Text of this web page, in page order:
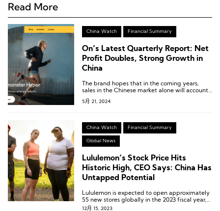
Read More
China Watch Financial Summary
On’s Latest Quarterly Report: Net
Profit Doubles, Strong Growth in
China
The brand hopes that in the coming years,
sales in the Chinese market alone will account
for over 10% of the total.
5月 21, 2024
China Watch Financial Summary
Global News
Lululemon’s Stock Price Hits
Historic High, CEO Says: China Has
Untapped Potential
Lululemon is expected to open approximately
55 new stores globally in the 2023 fiscal year,
with the majority of them planned for China.
12月 15, 2023